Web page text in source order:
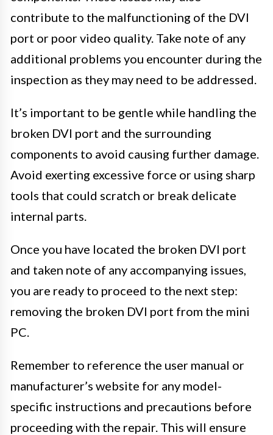
contribute to the malfunctioning of the DVI
port or poor video quality. Take note of any
additional problems you encounter during the
inspection as they may need to be addressed.
It’s important to be gentle while handling the
broken DVI port and the surrounding
components to avoid causing further damage.
Avoid exerting excessive force or using sharp
tools that could scratch or break delicate
internal parts.
Once you have located the broken DVI port
and taken note of any accompanying issues,
you are ready to proceed to the next step:
removing the broken DVI port from the mini
PC.
Remember to reference the user manual or
manufacturer’s website for any model-
specific instructions and precautions before
proceeding with the repair. This will ensure